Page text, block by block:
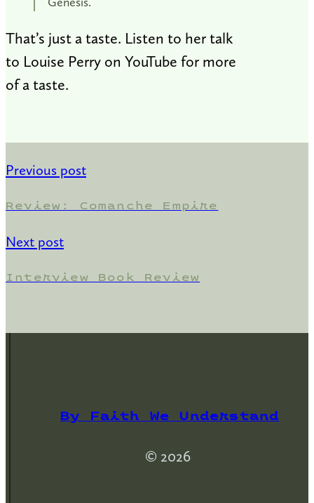
That’s just a taste. Listen to her talk
to Louise Perry on YouTube for more
of a taste.
Previous post
Review: Comanche Empire
Next post
Interview Book Review
By Faith We Understand
© 2026